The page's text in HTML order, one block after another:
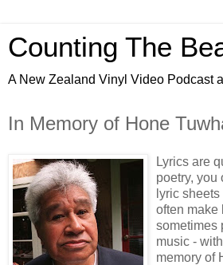
Counting The
A New Zealand Vinyl Video Podcast
In Memory of Hone
Lyrics are
poetry, you
lyric
often make
sometimes
music -
memory of